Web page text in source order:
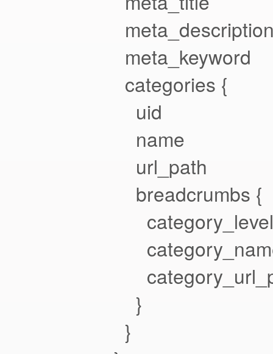
meta_keyword
categories {
uid
name
url_path
breadcrumbs {
category_level
}
}